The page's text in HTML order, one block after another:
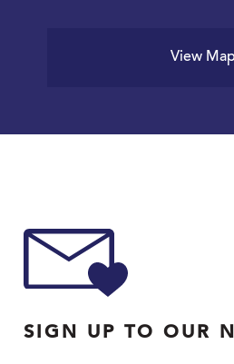
View Map
SIGN UP TO OUR